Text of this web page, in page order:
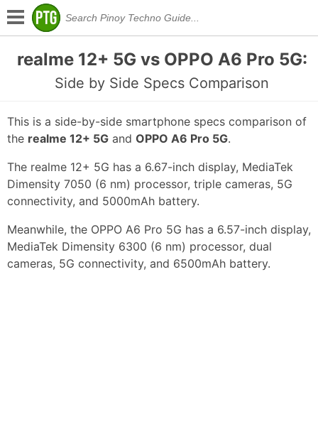
realme 12+ 5G vs OPPO A6 Pro 5G:
Side by Side Specs Comparison
This is a side-by-side smartphone specs comparison of
the realme 12+ 5G and OPPO A6 Pro 5G.
The realme 12+ 5G has a 6.67-inch display, MediaTek
Dimensity 7050 (6 nm) processor, triple cameras, 5G
connectivity, and 5000mAh battery.
Meanwhile, the OPPO A6 Pro 5G has a 6.57-inch display,
MediaTek Dimensity 6300 (6 nm) processor, dual
cameras, 5G connectivity, and 6500mAh battery.